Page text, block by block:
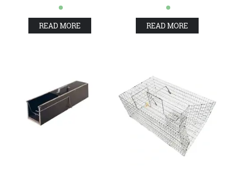
READ MORE READ MORE